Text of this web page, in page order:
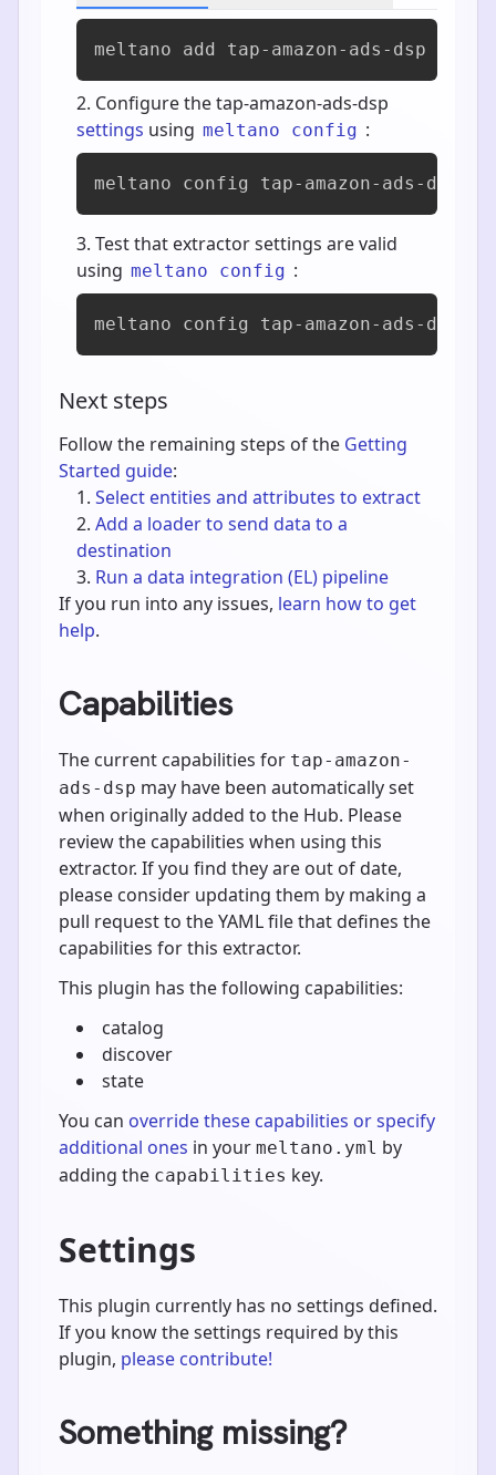
meltano add tap-amazon-ads-dsp
Configure the tap-amazon-ads-dsp
settings using meltano config :
meltano config tap-amazon-ads-dsp
Test that extractor settings are valid
using meltano config :
meltano config tap-amazon-ads-dsp
Next steps
Follow the remaining steps of the Getting
Started guide:
Select entities and attributes to extract
Add a loader to send data to a
destination
Run a data integration (EL) pipeline
If you run into any issues, learn how to get
help.
Capabilities
The current capabilities for tap-amazon-
ads-dsp may have been automatically set
when originally added to the Hub. Please
review the capabilities when using this
extractor. If you find they are out of date,
please consider updating them by making a
pull request to the YAML file that defines the
capabilities for this extractor.
This plugin has the following capabilities:
catalog
discover
state
You can override these capabilities or specify
additional ones in your meltano.yml by
adding the capabilities key.
Settings
This plugin currently has no settings defined.
If you know the settings required by this
plugin, please contribute!
Something missing?